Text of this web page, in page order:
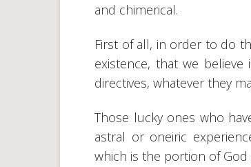
and chimerical.
First of all, in order to do
existence, that we
directives, whatever they
Those lucky ones who
astral or oneiric
which is the portion of God